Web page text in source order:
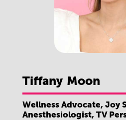
Tiffany Moon
Wellness Advocate, Joy
Anesthesiologist, TV